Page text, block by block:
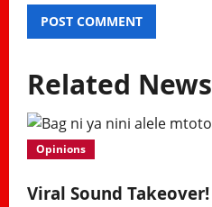
Related News
Opinions
Viral Sound Takeover!